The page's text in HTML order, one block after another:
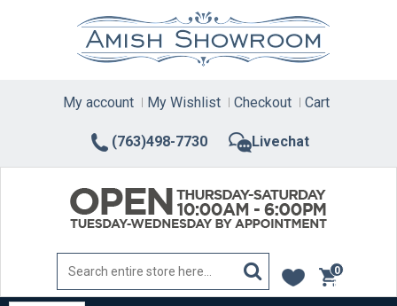
(763)498-7730 Livechat
My account My Wishlist Checkout Cart
0
items